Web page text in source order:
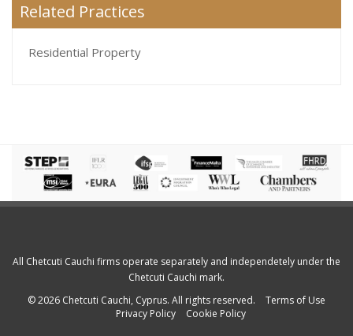
Related Practices
Residential Property
All Chetcuti Cauchi firms operate separately and independetely under the
Chetcuti Cauchi mark.
© 2026 Chetcuti Cauchi, Cyprus. All rights reserved.
Terms of Use
Privacy Policy
Cookie Policy